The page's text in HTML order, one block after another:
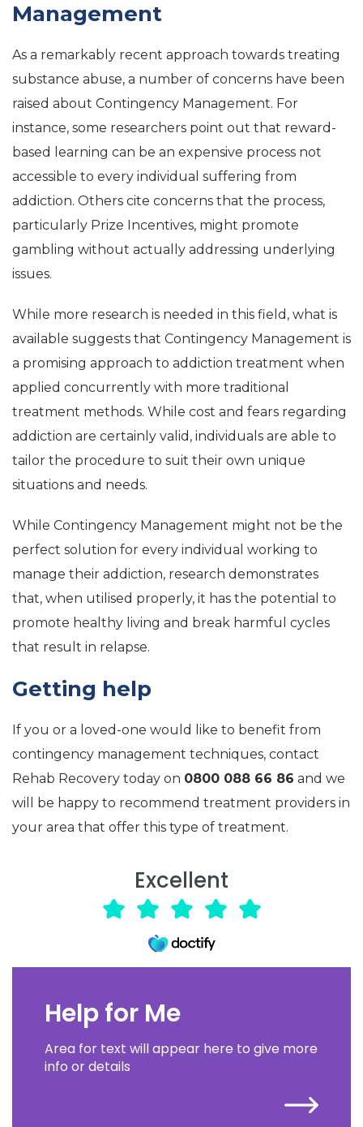
Management
As a remarkably recent approach towards treating
substance abuse, a number of concerns have been
raised about Contingency Management. For
instance, some researchers point out that reward-
based learning can be an expensive process not
accessible to every individual suffering from
addiction. Others cite concerns that the process,
particularly Prize Incentives, might promote
gambling without actually addressing underlying
issues.
While more research is needed in this field, what is
available suggests that Contingency Management is
a promising approach to addiction treatment when
applied concurrently with more traditional
treatment methods. While cost and fears regarding
addiction are certainly valid, individuals are able to
tailor the procedure to suit their own unique
situations and needs.
While Contingency Management might not be the
perfect solution for every individual working to
manage their addiction, research demonstrates
that, when utilised properly, it has the potential to
promote healthy living and break harmful cycles
that result in relapse.
Getting help
If you or a loved-one would like to benefit from
contingency management techniques, contact
Rehab Recovery today on 0800 088 66 86 and we
will be happy to recommend treatment providers in
your area that offer this type of treatment.
Excellent
Help for Me
Area for text will appear here to give more
info or details